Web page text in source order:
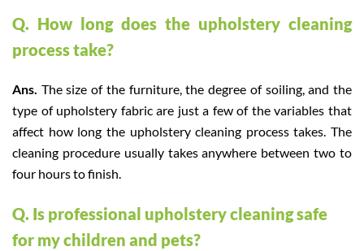
Q. How long does the upholstery cleaning
process take?
Ans. The size of the furniture, the degree of soiling, and the
type of upholstery fabric are just a few of the variables that
affect how long the upholstery cleaning process takes. The
cleaning procedure usually takes anywhere between two to
four hours to finish.
Q. Is professional upholstery cleaning safe
for my children and pets?